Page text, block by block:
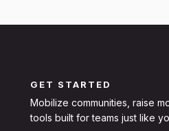
GET STARTED
Mobilize communities, raise
tools built for teams just like